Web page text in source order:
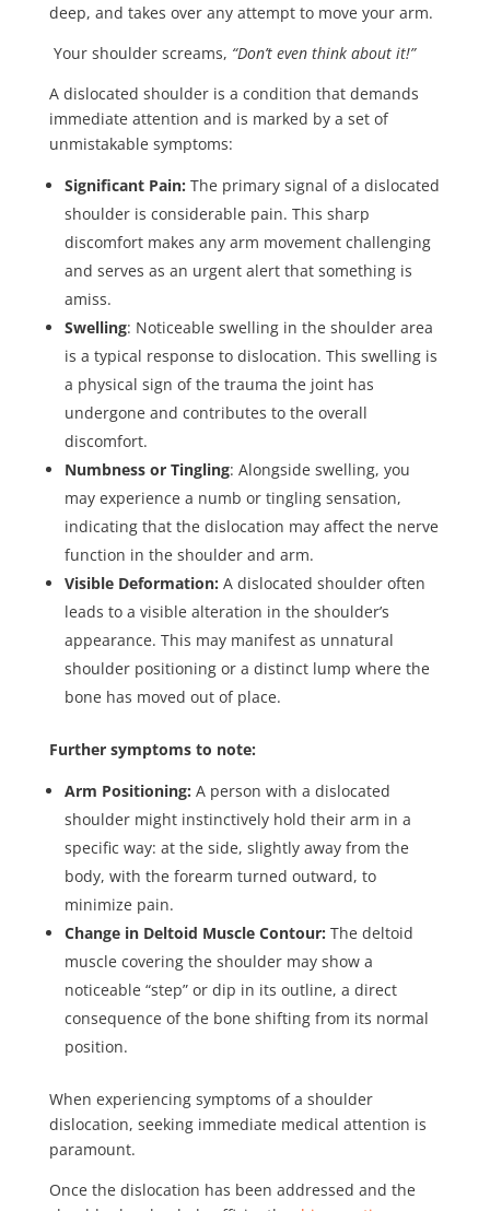
deep, and takes over any attempt to move your arm.
Your shoulder screams, “Don’t even think about it!”
A dislocated shoulder is a condition that demands
immediate attention and is marked by a set of
unmistakable symptoms:
Significant Pain: The primary signal of a dislocated
shoulder is considerable pain. This sharp
discomfort makes any arm movement challenging
and serves as an urgent alert that something is
amiss.
Swelling: Noticeable swelling in the shoulder area
is a typical response to dislocation. This swelling is
a physical sign of the trauma the joint has
undergone and contributes to the overall
discomfort.
Numbness or Tingling: Alongside swelling, you
may experience a numb or tingling sensation,
indicating that the dislocation may affect the nerve
function in the shoulder and arm.
Visible Deformation: A dislocated shoulder often
leads to a visible alteration in the shoulder’s
appearance. This may manifest as unnatural
shoulder positioning or a distinct lump where the
bone has moved out of place.
Further symptoms to note:
Arm Positioning: A person with a dislocated
shoulder might instinctively hold their arm in a
specific way: at the side, slightly away from the
body, with the forearm turned outward, to
minimize pain.
Change in Deltoid Muscle Contour: The deltoid
muscle covering the shoulder may show a
noticeable “step” or dip in its outline, a direct
consequence of the bone shifting from its normal
position.
When experiencing symptoms of a shoulder
dislocation, seeking immediate medical attention is
paramount.
Once the dislocation has been addressed and the